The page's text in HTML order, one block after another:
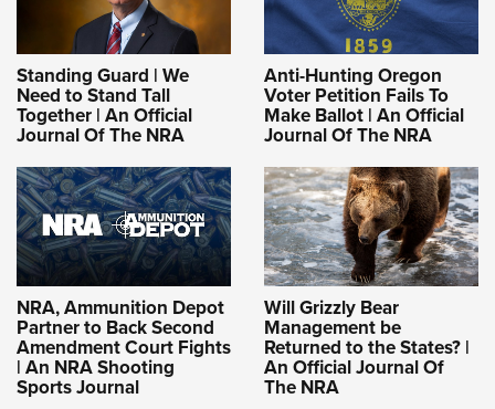
Standing Guard | We
Need to Stand Tall
Together | An Official
Journal Of The NRA
Anti-Hunting Oregon
Voter Petition Fails To
Make Ballot | An Official
Journal Of The NRA
NRA, Ammunition Depot
Partner to Back Second
Amendment Court Fights
| An NRA Shooting
Sports Journal
Will Grizzly Bear
Management be
Returned to the States? |
An Official Journal Of
The NRA